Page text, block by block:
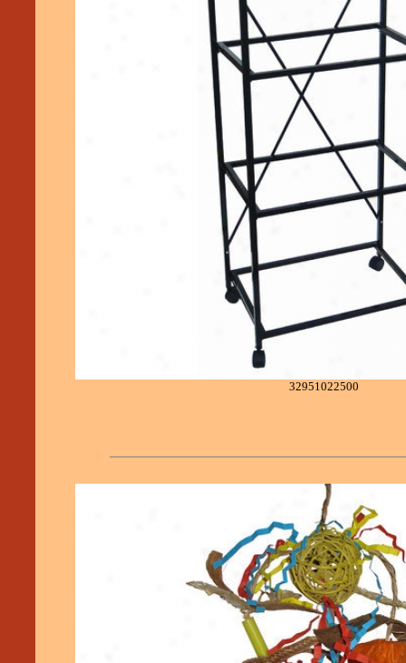
32951022500